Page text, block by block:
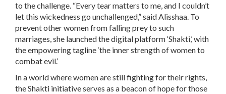
to the challenge. “Every tear matters to me, and I couldn’t
let this wickedness go unchallenged,” said Alisshaa. To
prevent other women from falling prey to such
marriages, she launched the digital platform ‘Shakti,’ with
the empowering tagline ‘the inner strength of women to
combat evil.’
In a world where women are still fighting for their rights,
the Shakti initiative serves as a beacon of hope for those